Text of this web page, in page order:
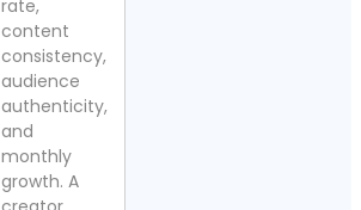
rate,
content
consistency,
audience
authenticity,
and
monthly
growth. A